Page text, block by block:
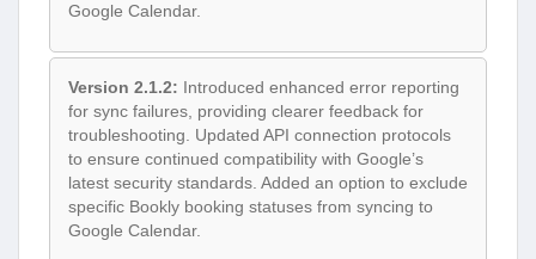
Google Calendar.
Version 2.1.2: Introduced enhanced error reporting
for sync failures, providing clearer feedback for
troubleshooting. Updated API connection protocols
to ensure continued compatibility with Google’s
latest security standards. Added an option to exclude
specific Bookly booking statuses from syncing to
Google Calendar.